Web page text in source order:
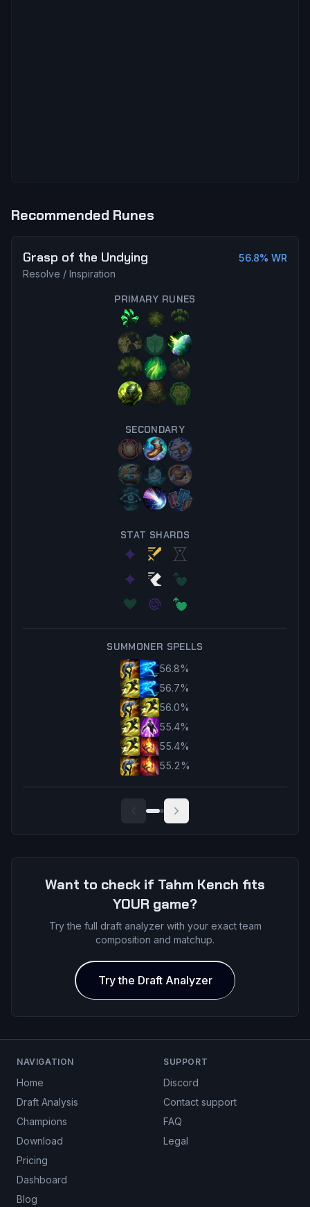
Recommended Runes
Grasp of the Undying
Resolve / Inspiration
56.8% WR
PRIMARY RUNES
SECONDARY
STAT SHARDS
SUMMONER SPELLS
56.8%
56.7%
56.0%
55.4%
55.4%
55.2%
Want to check if Tahm Kench fits
YOUR game?
Try the full draft analyzer with your exact team
composition and matchup.
Try the Draft Analyzer
NAVIGATION
Home
Draft Analysis
Champions
Download
Pricing
Dashboard
Blog
SUPPORT
Discord
Contact support
FAQ
Legal